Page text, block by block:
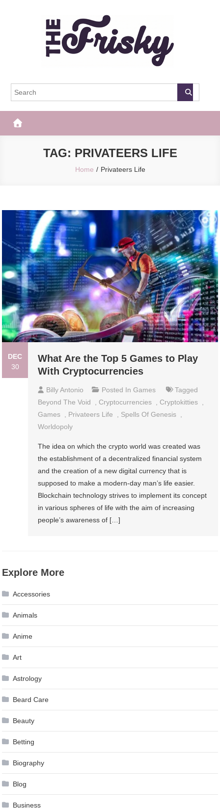
The Frisky
TAG: PRIVATEERS LIFE
Home Privateers Life
DEC
30
What Are the Top 5 Games to Play
With Cryptocurrencies
Billy Antonio Posted InGames
Tagged
Beyond The Void
Cryptocurrencies Cryptokitties
Games
Privateers Life Spells Of Genesis
Worldopoly
The idea on which the crypto world was created was
the establishment of a decentralized financial system
and the creation of a new digital currency that is
supposed to make a modern-day man’s life easier.
Blockchain technology strives to implement its concept
in various spheres of life with the aim of increasing
people’s awareness of […]
Explore More
Accessories
Animals
Anime
Art
Astrology
Beard Care
Beauty
Betting
Biography
Blog
Business